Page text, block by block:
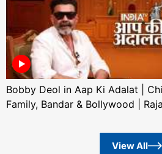
Bobby Deol in Aap Ki Adalat |
Family, Bandar & Bollywood |
View All